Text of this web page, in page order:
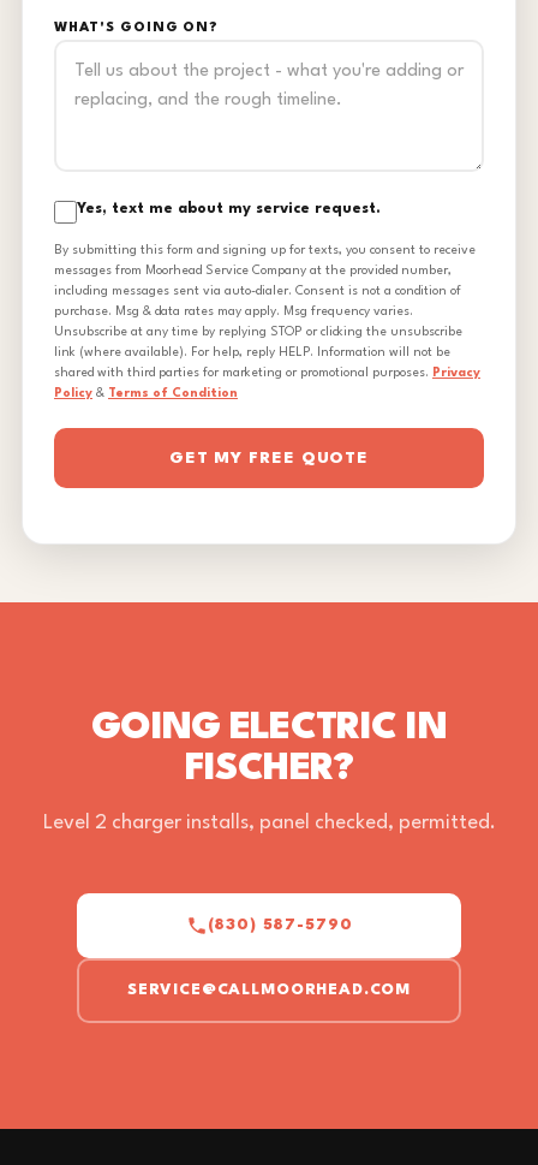
WHAT'S GOING ON?
Yes, text me about my service request.
By submitting this form and signing up for texts, you consent to receive
messages from Moorhead Service Company at the provided number,
including messages sent via auto-dialer. Consent is not a condition of
purchase. Msg & data rates may apply. Msg frequency varies.
Unsubscribe at any time by replying STOP or clicking the unsubscribe
link (where available). For help, reply HELP. Information will not be
shared with third parties for marketing or promotional purposes. Privacy
Policy & Terms of Condition
GET MY FREE QUOTE
GOING ELECTRIC IN
FISCHER?
Level 2 charger installs, panel checked, permitted.
(830) 587-5790
SERVICE@CALLMOORHEAD.COM